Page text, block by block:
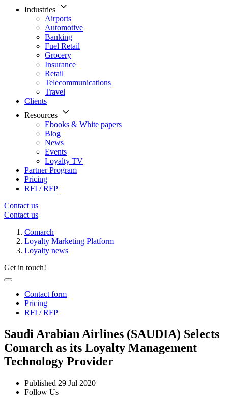
Industries
Airports
Automotive
Banking
Fuel Retail
Grocery
Insurance
Retail
Telecommunications
Travel
Clients
Resources
Ebooks & White papers
Blog
News
Events
Loyalty TV
Partner Program
Pricing
RFI / RFP
Contact us
Contact us
Comarch
Loyalty Marketing Platform
Loyalty news
Get in touch!
Contact form
Pricing
RFI / RFP
Saudi Arabian Airlines (SAUDIA) Selects
Comarch as its Loyalty Management
Technology Provider
Published 29 Jul 2020
Follow Us